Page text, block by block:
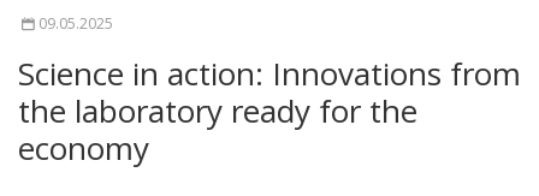
09.05.2025
Science in action: Innovations from
the laboratory ready for the
economy